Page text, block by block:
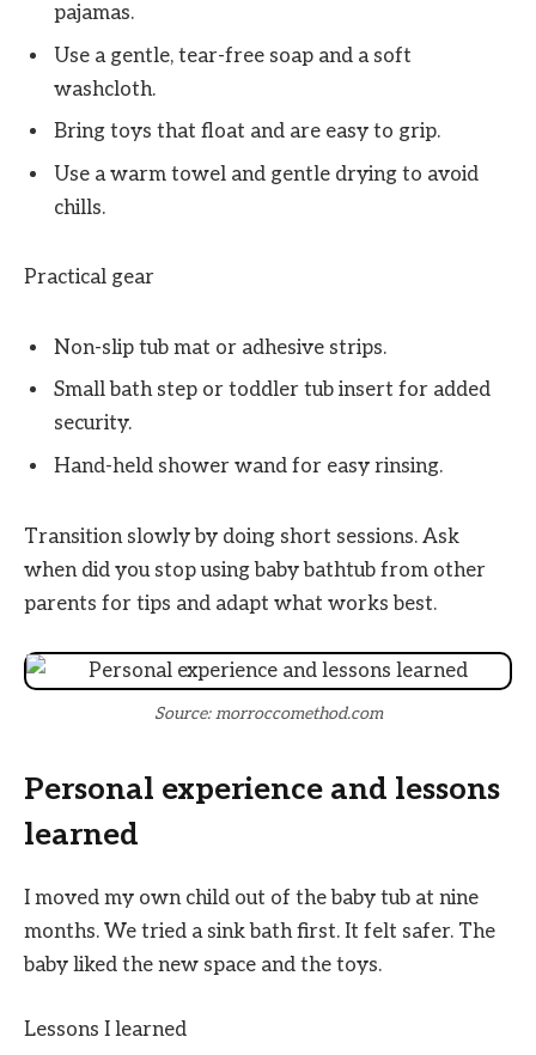
pajamas.
Use a gentle, tear-free soap and a soft
washcloth.
Bring toys that float and are easy to grip.
Use a warm towel and gentle drying to avoid
chills.
Practical gear
Non-slip tub mat or adhesive strips.
Small bath step or toddler tub insert for added
security.
Hand-held shower wand for easy rinsing.
Transition slowly by doing short sessions. Ask
when did you stop using baby bathtub from other
parents for tips and adapt what works best.
Source: morroccomethod.com
Personal experience and lessons
learned
I moved my own child out of the baby tub at nine
months. We tried a sink bath first. It felt safer. The
baby liked the new space and the toys.
Lessons I learned